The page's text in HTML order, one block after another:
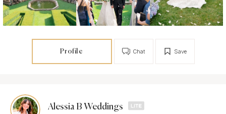
Profile Save
Chat
Alessia B Weddings